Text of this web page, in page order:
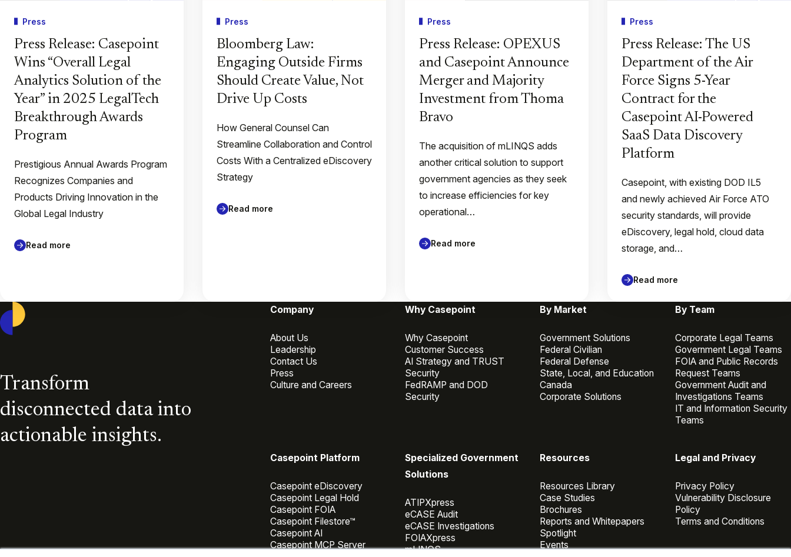
Press
Press Release: Casepoint
Wins “Overall Legal
Analytics Solution of the
Year” in 2025 LegalTech
Breakthrough Awards
Program
Prestigious Annual Awards Program
Recognizes Companies and
Products Driving Innovation in the
Global Legal Industry
Read more
Press
Bloomberg Law:
Engaging Outside Firms
Should Create Value, Not
Drive Up Costs
How General Counsel Can
Streamline Collaboration and Control
Costs With a Centralized eDiscovery
Strategy
Read more
Press
Press Release: OPEXUS
and Casepoint Announce
Merger and Majority
Investment from Thoma
Bravo
The acquisition of mLINQS adds
another critical solution to support
government agencies as they seek
to increase efficiencies for key
operational…
Read more
Press
Press Release: The US
Department of the Air
Force Signs 5-Year
Contract for the
Casepoint AI-Powered
SaaS Data Discovery
Platform
Casepoint, with existing DOD IL5
and newly achieved Air Force ATO
security standards, will provide
eDiscovery, legal hold, cloud data
storage, and…
Read more
Transform
disconnected data into
actionable insights.
Company
About Us
Leadership
Contact Us
Press
Culture and Careers
Why Casepoint
Why Casepoint
Customer Success
AI Strategy and TRUST
Security
FedRAMP and DOD
Security
By Market
Government Solutions
Federal Civilian
Federal Defense
State, Local, and Education
Canada
Corporate Solutions
By Team
Corporate Legal Teams
Government Legal Teams
FOIA and Public Records
Request Teams
Government Audit and
Investigations Teams
IT and Information Security
Teams
Casepoint Platform
Casepoint eDiscovery
Casepoint Legal Hold
Casepoint FOIA
Casepoint Filestore™
Casepoint AI
Casepoint MCP Server
Specialized Government
Solutions
ATIPXpress
eCASE Audit
eCASE Investigations
FOIAXpress
mLINQS
Resources
Resources Library
Case Studies
Brochures
Reports and Whitepapers
Spotlight
Events
Legal and Privacy
Privacy Policy
Vulnerability Disclosure
Policy
Terms and Conditions